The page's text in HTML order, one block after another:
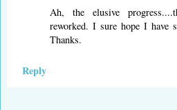
Ah, the elusive
reworked. I sure hope I have
Thanks.
Reply